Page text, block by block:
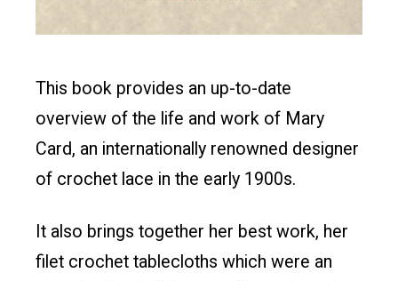
This book provides an up-to-date
overview of the life and work of Mary
Card, an internationally renowned designer
of crochet lace in the early 1900s.
It also brings together her best work, her
filet crochet tablecloths which were an